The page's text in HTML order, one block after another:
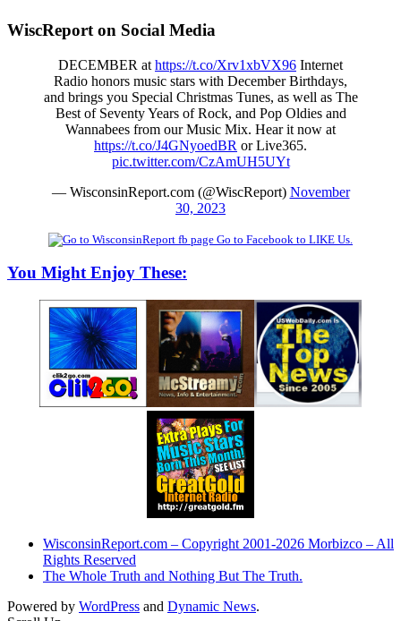
WiscReport on Social Media
DECEMBER at https://t.co/Xrv1xbVX96 Internet
Radio honors music stars with December Birthdays,
and brings you Special Christmas Tunes, as well as The
Best of Seventy Years of Rock, and Pop Oldies and
Wannabees from our Music Mix. Hear it now at
https://t.co/J4GNyoedBR or Live365.
pic.twitter.com/CzAmUH5UYt
— WisconsinReport.com (@WiscReport) November
30, 2023
Go to Facebook to LIKE Us.
You Might Enjoy These:
WisconsinReport.com – Copyright 2001-2026 Morbizco – All
Rights Reserved
The Whole Truth and Nothing But The Truth.
Powered by WordPress and Dynamic News.